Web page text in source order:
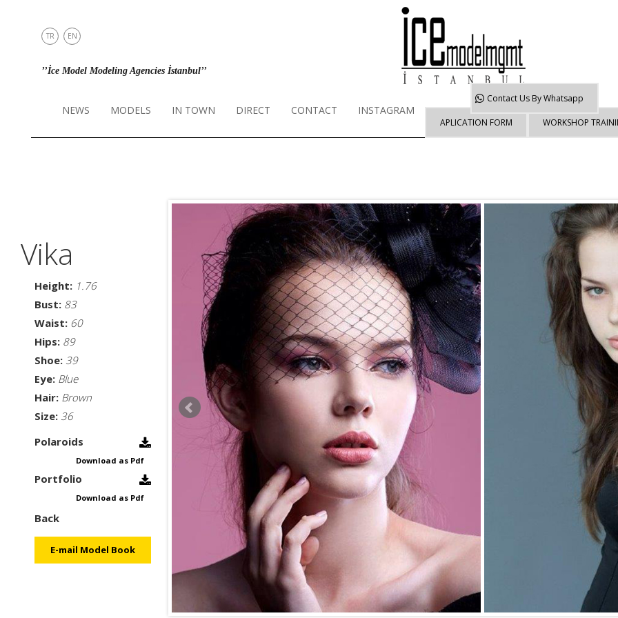
MODELS
TR EN
’’İce Model Modeling Agencies İstanbul’’
NEWS MODELS IN TOWN DIRECT CONTACT INSTAGRAM
Contact Us ByWhatsapp
WORKSHOP
APLICATION FORM
Vika
Height: 1.76
Bust: 83
Waist: 60
Hips: 89
Shoe: 39
Eye: Blue
Hair: Brown
Size: 36
Polaroids
Download as Pdf
Portfolio
Download as Pdf
Back
E-mail Model Book